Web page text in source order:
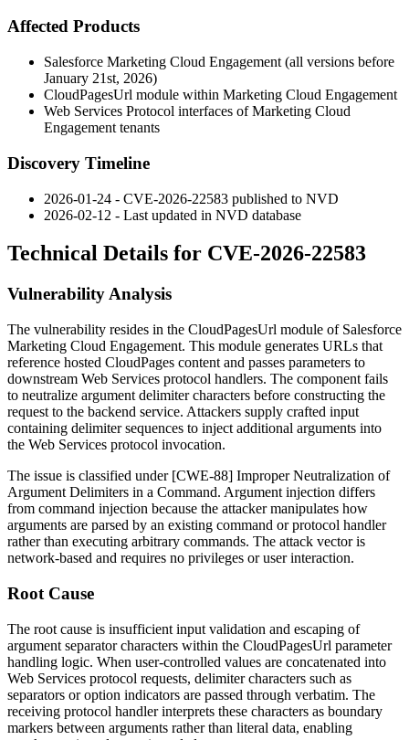
Affected Products
Salesforce Marketing Cloud Engagement (all versions before
January 21st, 2026)
CloudPagesUrl module within Marketing Cloud Engagement
Web Services Protocol interfaces of Marketing Cloud
Engagement tenants
Discovery Timeline
2026-01-24 - CVE-2026-22583 published to NVD
2026-02-12 - Last updated in NVD database
Technical Details for CVE-2026-22583
Vulnerability Analysis
The vulnerability resides in the CloudPagesUrl module of Salesforce
Marketing Cloud Engagement. This module generates URLs that
reference hosted CloudPages content and passes parameters to
downstream Web Services protocol handlers. The component fails
to neutralize argument delimiter characters before constructing the
request to the backend service. Attackers supply crafted input
containing delimiter sequences to inject additional arguments into
the Web Services protocol invocation.
The issue is classified under [CWE-88] Improper Neutralization of
Argument Delimiters in a Command. Argument injection differs
from command injection because the attacker manipulates how
arguments are parsed by an existing command or protocol handler
rather than executing arbitrary commands. The attack vector is
network-based and requires no privileges or user interaction.
Root Cause
The root cause is insufficient input validation and escaping of
argument separator characters within the CloudPagesUrl parameter
handling logic. When user-controlled values are concatenated into
Web Services protocol requests, delimiter characters such as
separators or option indicators are passed through verbatim. The
receiving protocol handler interprets these characters as boundary
markers between arguments rather than literal data, enabling